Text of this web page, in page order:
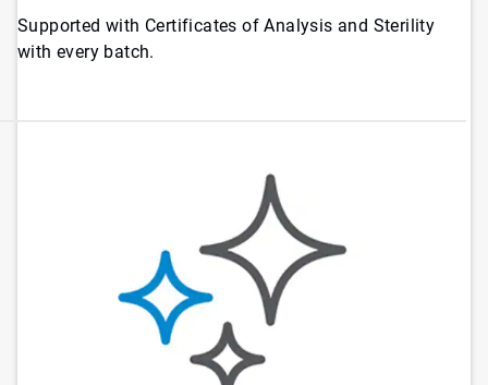
Supported with Certificates of Analysis and Sterility
with every batch.